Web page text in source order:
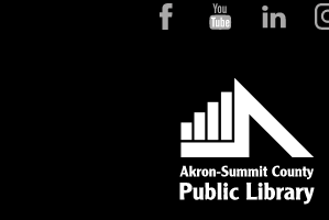
Wed, Aug 12, 6:30pm - 7:30pm
Thu, Aug 13, 10:30am - 11:15am
MUST-SEE DESTINATIONS: UNITED